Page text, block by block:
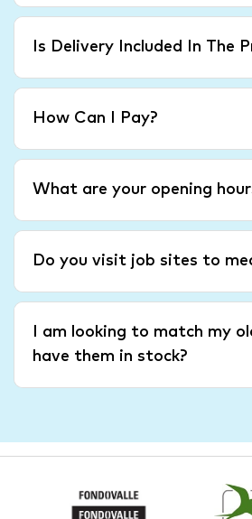
Is Delivery Included In The
How Can I Pay?
What are your opening
Do you visit job sites to
I am looking to match my
have them in stock?